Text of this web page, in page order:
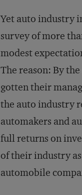
Yet auto industry
survey of more
modest
The reason: By
gotten their
the auto industry
automakers and
full returns on
of their industry
automobile